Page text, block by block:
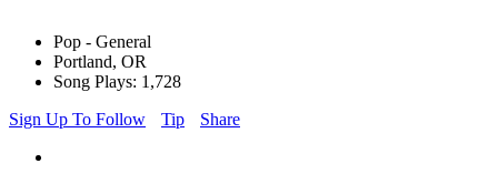
Pop - General
Portland, OR
Song Plays: 1,728
Sign Up To Follow
Tip Share